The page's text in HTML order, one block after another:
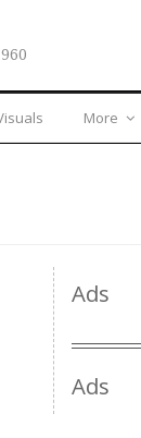
More
Ads
Ads